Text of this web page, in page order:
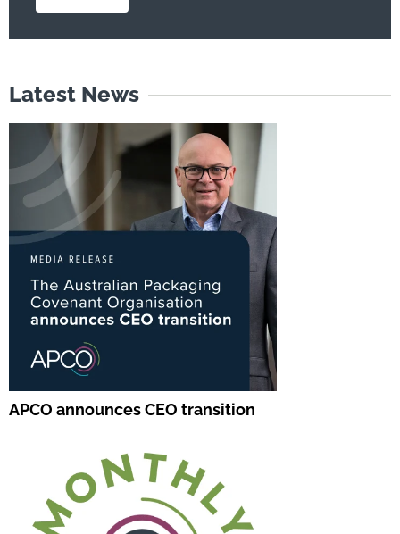
Latest News
APCO announces CEO transition